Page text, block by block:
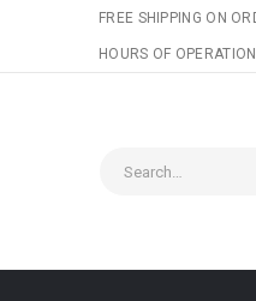
FREE SHIPPING ON
HOURS OF